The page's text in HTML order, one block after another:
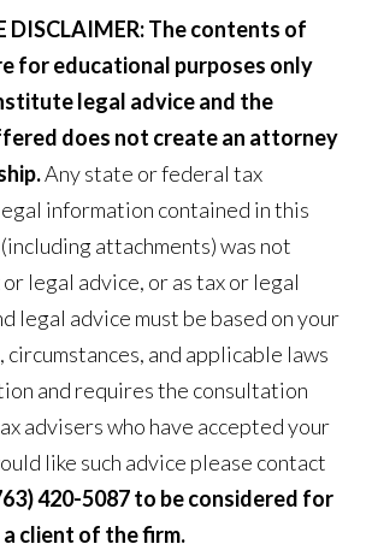
DISCLAIMER:The contents of
for educational purposes only
legal advice and the
does not create an attorney
Any state or federal tax
information contained in this
attachments) was not
legal advice, or as tax or legal
legal advice must be based on your
and applicable laws
and requires the consultation
advisers who have accepted your
like such advice please contact
420-5087 to be considered for
client of the firm.